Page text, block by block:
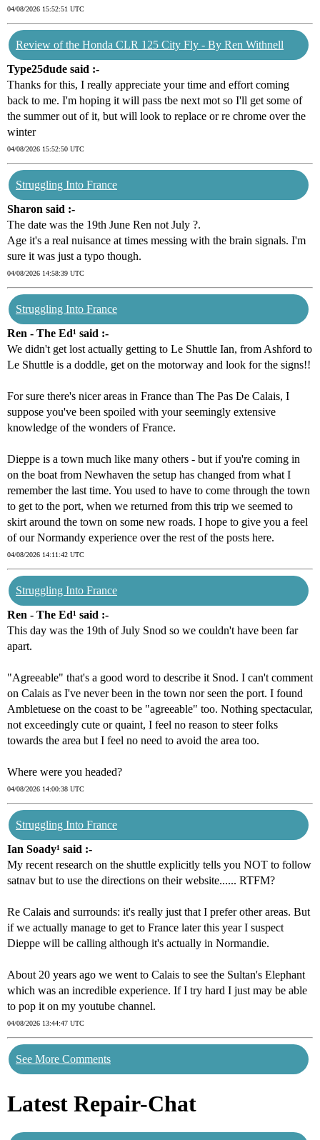
04/08/2026 15:52:51 UTC
Review of the Honda CLR 125 City Fly - By Ren Withnell
Type25dude said :-
Thanks for this, I really appreciate your time and effort coming
back to me. I'm hoping it will pass tbe next mot so I'll get some of
the summer out of it, but will look to replace or re chrome over the
winter
04/08/2026 15:52:50 UTC
Struggling Into France
Sharon said :-
The date was the 19th June Ren not July ?.
Age it's a real nuisance at times messing with the brain signals. I'm
sure it was just a typo though.
04/08/2026 14:58:39 UTC
Struggling Into France
Ren - The Ed¹ said :-
We didn't get lost actually getting to Le Shuttle Ian, from Ashford to
Le Shuttle is a doddle, get on the motorway and look for the signs!!
For sure there's nicer areas in France than The Pas De Calais, I
suppose you've been spoiled with your seemingly extensive
knowledge of the wonders of France.
Dieppe is a town much like many others - but if you're coming in
on the boat from Newhaven the setup has changed from what I
remember the last time. You used to have to come through the town
to get to the port, when we returned from this trip we seemed to
skirt around the town on some new roads. I hope to give you a feel
of our Normandy experience over the rest of the posts here.
04/08/2026 14:11:42 UTC
Struggling Into France
Ren - The Ed¹ said :-
This day was the 19th of July Snod so we couldn't have been far
apart.
"Agreeable" that's a good word to describe it Snod. I can't comment
on Calais as I've never been in the town nor seen the port. I found
Ambletuese on the coast to be "agreeable" too. Nothing spectacular,
not exceedingly cute or quaint, I feel no reason to steer folks
towards the area but I feel no need to avoid the area too.
Where were you headed?
04/08/2026 14:00:38 UTC
Struggling Into France
Ian Soady¹ said :-
My recent research on the shuttle explicitly tells you NOT to follow
satnav but to use the directions on their website...... RTFM?
Re Calais and surrounds: it's really just that I prefer other areas. But
if we actually manage to get to France later this year I suspect
Dieppe will be calling although it's actually in Normandie.
About 20 years ago we went to Calais to see the Sultan's Elephant
which was an incredible experience. If I try hard I just may be able
to pop it on my youtube channel.
04/08/2026 13:44:47 UTC
See More Comments
Latest Repair-Chat